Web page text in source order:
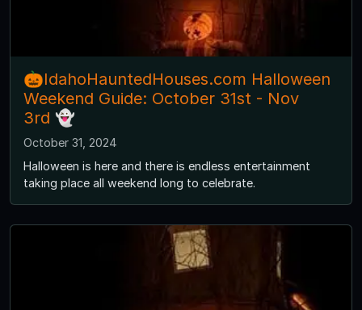
🎃IdahoHauntedHouses.com Halloween
Weekend Guide: October 31st - Nov
3rd 👻
October 31, 2024
Halloween is here and there is endless entertainment
taking place all weekend long to celebrate.